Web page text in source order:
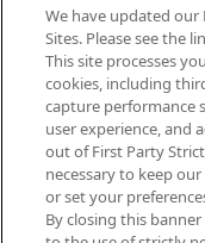
About Us
Get In Touch
Copyright © 2026
We have updated our
Sites. Please see the
This site processes
cookies, including
capture performance
user experience, and
out of First Party
necessary to keep
or set your
By closing this